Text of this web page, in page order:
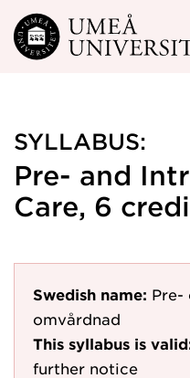
Skip to main content
SYLLABUS:
Pre- and
Care, 6
Swedish name: Pre-
omvårdnad
This syllabus is
further notice